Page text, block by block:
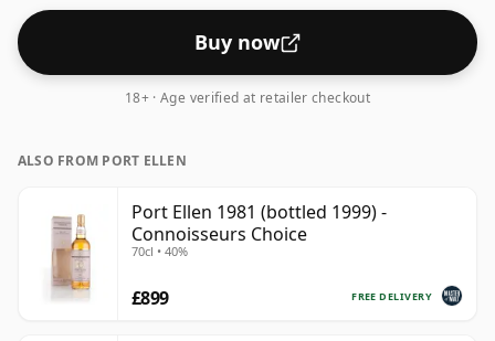
days. The bottle size is 75cl.
Buy now
18+ · Age verified at retailer checkout
ALSO FROM PORT ELLEN
Port Ellen 1981 (bottled 1999) -
Connoisseurs Choice
70cl • 40%
FREE DELIVERY
£899